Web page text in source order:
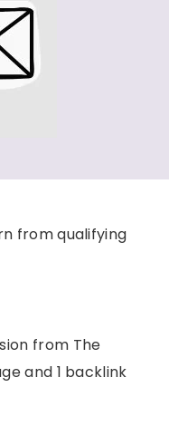
from qualifying
from The
and 1 backlink